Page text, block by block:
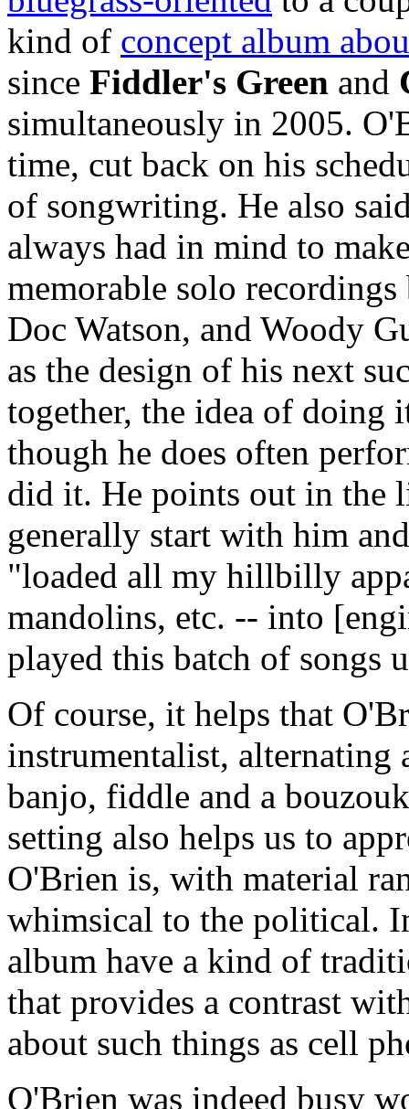
kind of concept album
since Fiddler's Green and
simultaneously in 2005.
time, cut back on his
of songwriting. He also
always had in mind to
memorable solo
Doc Watson, and Woody
as the design of his next
together, the idea of doing
though he does often
did it. He points out in the
generally start with him
"loaded all my hillbilly
mandolins, etc. -- into
played this batch of songs
Of course, it helps that
instrumentalist, alternating
banjo, fiddle and a
setting also helps us to
O'Brien is, with material
whimsical to the political.
album have a kind of
that provides a contrast
about such things as cell
O'Brien was indeed busy